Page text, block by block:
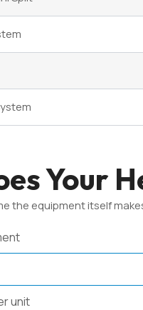
Your
the equipment itself
unit